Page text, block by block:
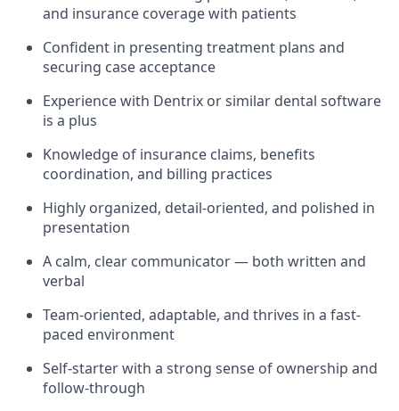
and insurance coverage with patients
Confident in presenting treatment plans and
securing case acceptance
Experience with Dentrix or similar dental software
is a plus
Knowledge of insurance claims, benefits
coordination, and billing practices
Highly organized, detail-oriented, and polished in
presentation
A calm, clear communicator — both written and
verbal
Team-oriented, adaptable, and thrives in a fast-
paced environment
Self-starter with a strong sense of ownership and
follow-through